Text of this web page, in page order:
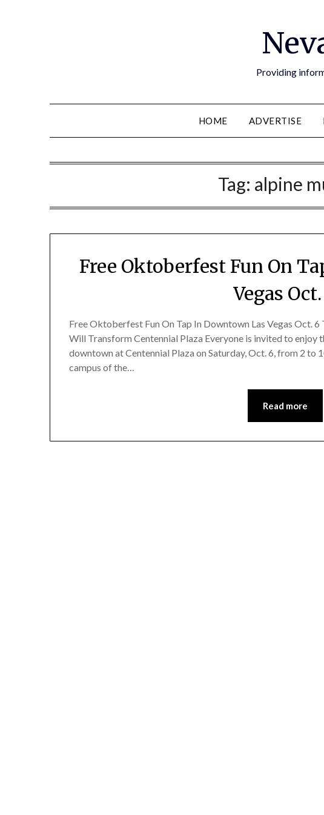
Providing
HOME ADVERTISE
Tag: alpine
Free Oktoberfest Fun On
Vegas
Free Oktoberfest Fun On Tap In Downtown Las Vegas Oct.
Will Transform Centennial Plaza Everyone is invited to
downtown at Centennial Plaza on Saturday, Oct. 6, from 2 to
campus of the…
Read more